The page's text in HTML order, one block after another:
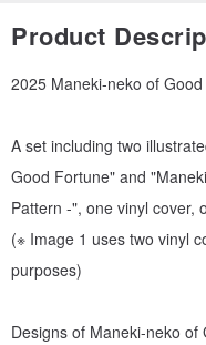
Product
2025 Maneki-neko of
A set including two
Good Fortune" and
Pattern -", one vinyl cover,
(※ Image 1 uses two vinyl
purposes)
Designs of Maneki-neko of